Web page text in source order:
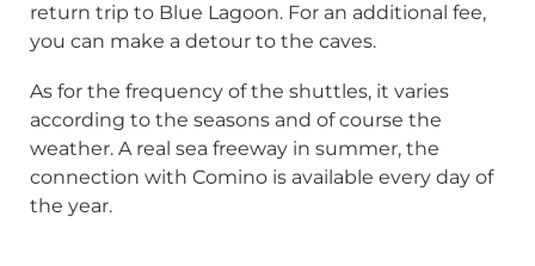
return trip to Blue Lagoon. For an additional fee,
you can make a detour to the caves.
As for the frequency of the shuttles, it varies
according to the seasons and of course the
weather. A real sea freeway in summer, the
connection with Comino is available every day of
the year.